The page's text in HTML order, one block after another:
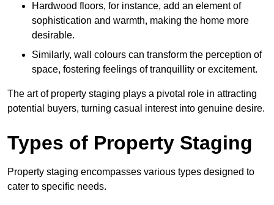
Hardwood floors, for instance, add an element of
sophistication and warmth, making the home more
desirable.
Similarly, wall colours can transform the perception of
space, fostering feelings of tranquillity or excitement.
The art of property staging plays a pivotal role in attracting
potential buyers, turning casual interest into genuine desire.
Types of Property Staging
Property staging encompasses various types designed to
cater to specific needs.